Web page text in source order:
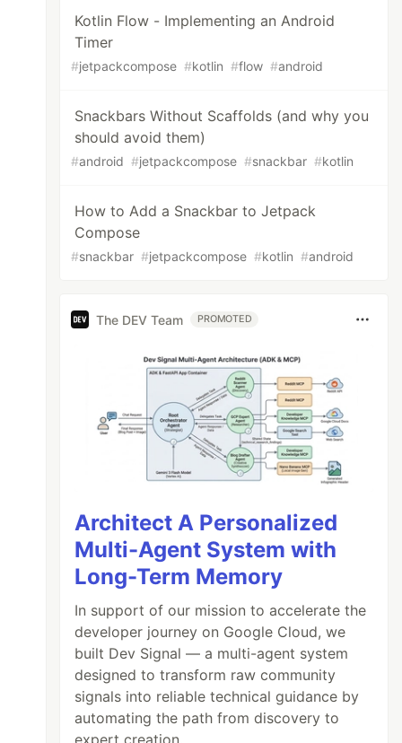
Kotlin Flow - Implementing an Android
Timer
#jetpackcompose #kotlin #flow #android
Snackbars Without Scaffolds (and why you
should avoid them)
#android #jetpackcompose #snackbar #kotlin
How to Add a Snackbar to Jetpack
Compose
#snackbar #jetpackcompose #kotlin #android
The DEV Team PROMOTED
Architect A Personalized
Multi-Agent System with
Long-Term Memory
In support of our mission to accelerate the
developer journey on Google Cloud, we
built Dev Signal — a multi-agent system
designed to transform raw community
signals into reliable technical guidance by
automating the path from discovery to
expert creation.